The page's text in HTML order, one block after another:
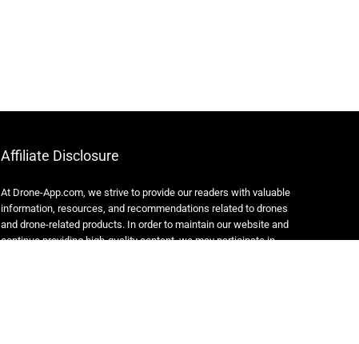
Affiliate Disclosure
At Drone-App.com, we strive to provide our readers with valuable
information, resources, and recommendations related to drones
and drone-related products. In order to maintain our website and
continue providing high-quality content, we may participate in